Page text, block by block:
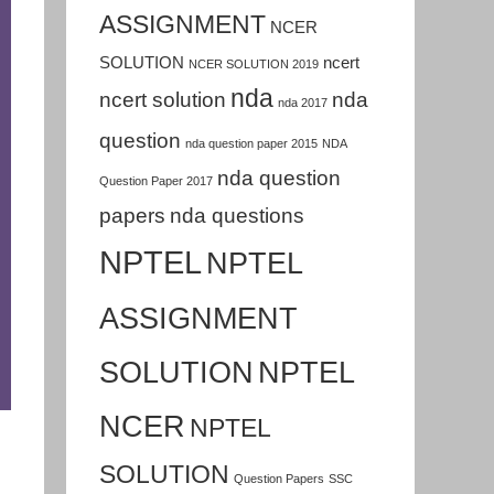
ASSIGNMENT NCER
SOLUTION NCER SOLUTION 2019 ncert
ncert solution nda nda 2017 nda
question nda question paper 2015 NDA
Question Paper 2017 nda question
papers nda questions
NPTELNPTEL
ASSIGNMENT
SOLUTION NPTEL
NCER NPTEL
SOLUTION Question Papers SSC